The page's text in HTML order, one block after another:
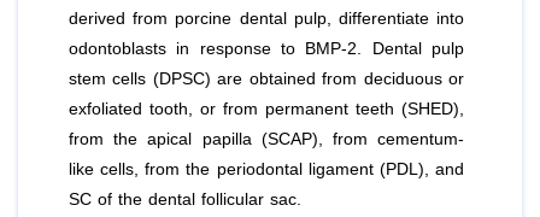
derived from porcine dental pulp, differentiate into
odontoblasts in response to BMP-2. Dental pulp
stem cells (DPSC) are obtained from deciduous or
exfoliated tooth, or from permanent teeth (SHED),
from the apical papilla (SCAP), from cementum-
like cells, from the periodontal ligament (PDL), and
SC of the dental follicular sac.